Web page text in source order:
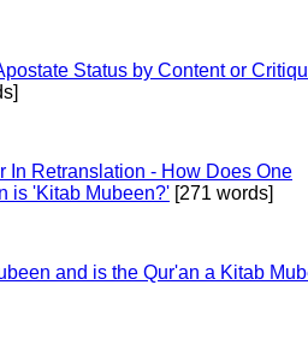
Status by Content or
In Retranslation - How Does One
is 'Kitab Mubeen?' [271 words]
and is the Qur'an a Kitab